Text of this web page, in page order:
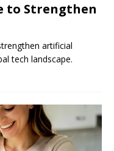
to Strengthen
artificial
tech landscape.